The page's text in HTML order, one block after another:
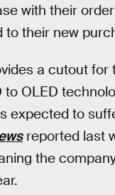
with their
to their new
a cutout
OLED
expected to
reported last
the